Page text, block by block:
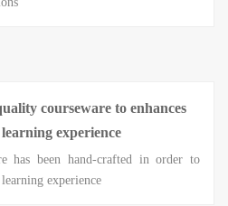
courseware to enhances
learning experience
has been hand-crafted in order to
experience